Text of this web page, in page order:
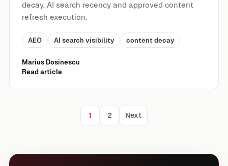
decay, AI search recency and approved content
refresh execution.
AEO AI search visibility content decay
Marius Dosinescu
Read article
Posts pagination
1 2 Next